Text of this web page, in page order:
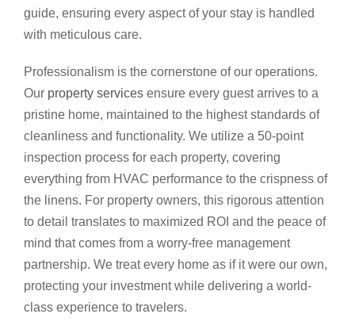
guide, ensuring every aspect of your stay is handled
with meticulous care.
Professionalism is the cornerstone of our operations.
Our property services ensure every guest arrives to a
pristine home, maintained to the highest standards of
cleanliness and functionality. We utilize a 50-point
inspection process for each property, covering
everything from HVAC performance to the crispness of
the linens. For property owners, this rigorous attention
to detail translates to maximized ROI and the peace of
mind that comes from a worry-free management
partnership. We treat every home as if it were our own,
protecting your investment while delivering a world-
class experience to travelers.